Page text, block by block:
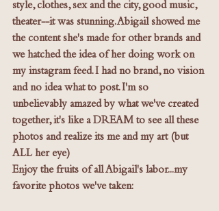
style, clothes, sex and the city, good music,
theater--it was stunning. Abigail showed me
the content she's made for other brands and
we hatched the idea of her doing work on
my instagram feed. I had no brand, no vision
and no idea what to post. I'm so
unbelievably amazed by what we've created
together, it's like a DREAM to see all these
photos and realize its me and my art (but
ALL her eye)
Enjoy the fruits of all Abigail's labor...my
favorite photos we've taken: